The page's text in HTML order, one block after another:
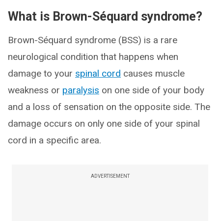
What is Brown-Séquard syndrome?
Brown-Séquard syndrome (BSS) is a rare
neurological condition that happens when
damage to your spinal cord causes muscle
weakness or paralysis on one side of your body
and a loss of sensation on the opposite side. The
damage occurs on only one side of your spinal
cord in a specific area.
ADVERTISEMENT